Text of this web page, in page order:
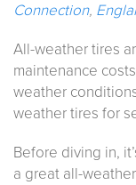
Connection,
All-weather tires
maintenance
weather
weather tires for
Before diving in,
a great all-